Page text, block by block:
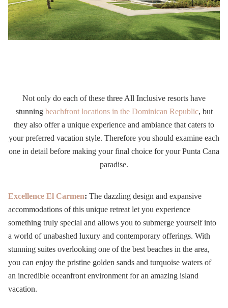
Not only do each of these three All Inclusive resorts have
stunning beachfront locations in the Dominican Republic, but
they also offer a unique experience and ambiance that caters to
your preferred vacation style. Therefore you should examine each
one in detail before making your final choice for your Punta Cana
paradise.
Excellence El Carmen: The dazzling design and expansive
accommodations of this unique retreat let you experience
something truly special and allows you to submerge yourself into
a world of unabashed luxury and contemporary offerings. With
stunning suites overlooking one of the best beaches in the area,
you can enjoy the pristine golden sands and turquoise waters of
an incredible oceanfront environment for an amazing island
vacation.